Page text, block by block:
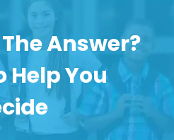
Answer?
Help You